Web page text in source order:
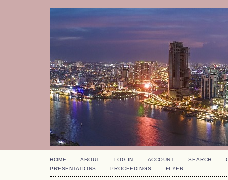
HOME ABOUT LOG IN ACCOUNT SEARCH
PRESENTATIONS
PROCEEDINGS FLYER